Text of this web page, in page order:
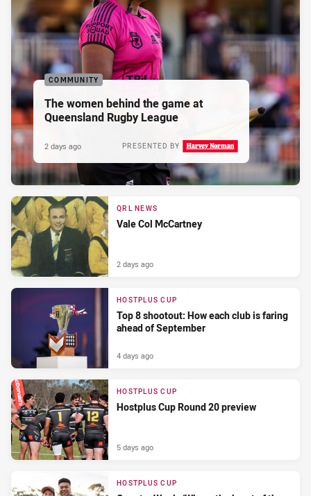
COMMUNITY
The women behind the game at
Queensland Rugby League
PRESENTED BY
2 days ago
QRL NEWS
Vale Col McCartney
2 days ago
HOSTPLUS CUP
Top 8 shootout: How each club is faring
ahead of September
4 days ago
HOSTPLUS CUP
Hostplus Cup Round 20 preview
5 days ago
HOSTPLUS CUP